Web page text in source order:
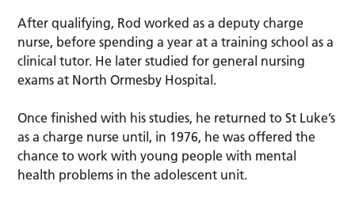
After qualifying, Rod worked as a deputy charge
nurse, before spending a year at a training school as a
clinical tutor. He later studied for general nursing
exams at North Ormesby Hospital.
Once finished with his studies, he returned to St Luke’s
as a charge nurse until, in 1976, he was offered the
chance to work with young people with mental
health problems in the adolescent unit.